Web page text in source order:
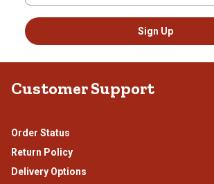
Sign Up
Customer Support
Order Status
Return Policy
Delivery Options